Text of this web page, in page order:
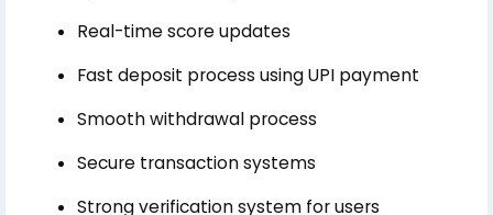
Real-time score updates
Fast deposit process using UPI payment
Smooth withdrawal process
Secure transaction systems
Strong verification system for users